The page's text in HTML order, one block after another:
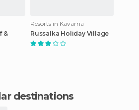
&
Resorts in Kavarna
Russalka Holiday Village
destinations